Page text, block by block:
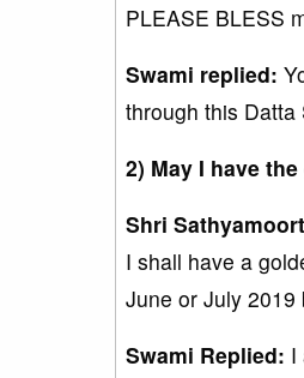
PLEASE BLESS
Swami replied:
through this Datta
2) May I have
Shri
I shall have a
June or July 2019
Swami Replied: I